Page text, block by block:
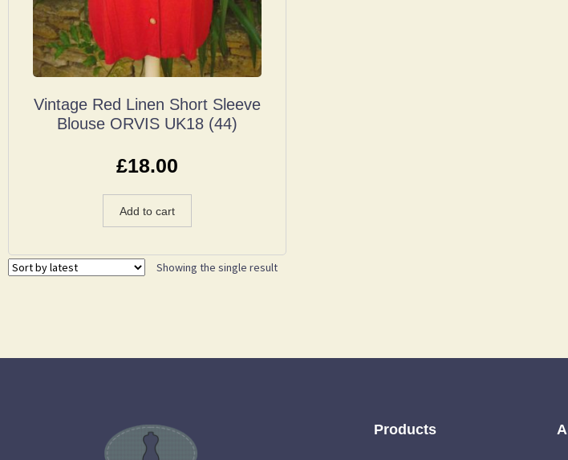
Vintage Red Linen Short Sleeve
Blouse ORVIS UK18 (44)
£18.00
Add to cart
Showing the single result
Products